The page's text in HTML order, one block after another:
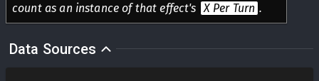
count as an instance of that effect's X Per Turn .
Data Sources